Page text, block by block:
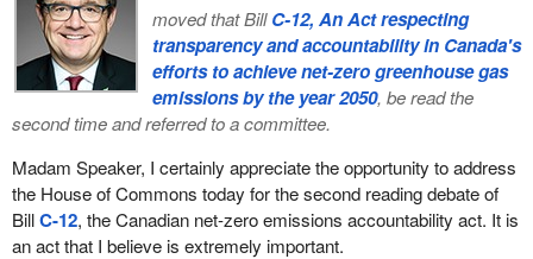
moved that BillC-12, An Act respecting
transparency and accountability in Canada's
efforts to achieve net-zero greenhouse gas
emissions by the year 2050, be read the
second time and referred to a committee.
Madam Speaker, I certainly appreciate the opportunity to address
the House of Commons today for the second reading debate of
BillC-12, the Canadian net-zero emissions accountability act. It is
an act that I believe is extremely important.